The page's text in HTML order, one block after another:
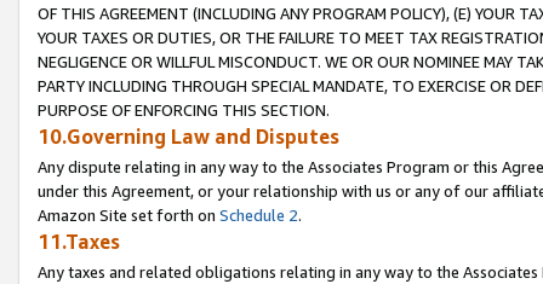
OF THIS AGREEMENT (INCLUDING ANY PROGRAM POLICY), (E) YOUR
YOUR TAXES OR DUTIES, OR THE FAILURE TO MEET TAX
NEGLIGENCE OR WILLFUL MISCONDUCT. WE OR OUR NOMINEE MAY
PARTY INCLUDING THROUGH SPECIAL MANDATE, TO EXERCISE OR
PURPOSE OF ENFORCING THIS SECTION.
10.Governing Law and Disputes
Any dispute relating in any way to the Associates Program or this
under this Agreement, or your relationship with us or any of our
Amazon Site set forth on Schedule 2.
11.Taxes
Any taxes and related obligations relating in any way to the